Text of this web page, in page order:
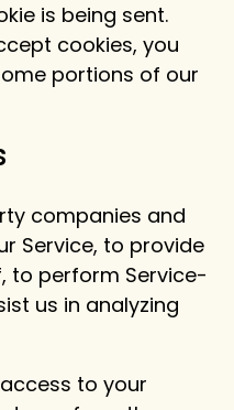
is being sent.
cookies, you
portions of our
companies and
Service, to provide
to perform Service-
us in analyzing
to your